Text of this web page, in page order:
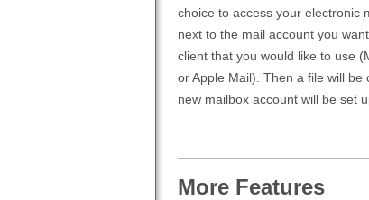
choice to access your electronic
next to the mail account you
client that you would like to use
or Apple Mail). Then a file will
new mailbox account will be set
More Features